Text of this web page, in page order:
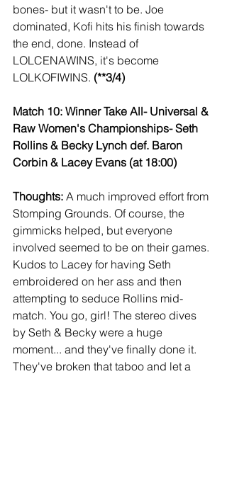
bones- but it wasn't to be. Joe
dominated, Kofi hits his finish towards
the end, done. Instead of
LOLCENAWINS, it's become
LOLKOFIWINS. (**3/4)
Match 10: Winner Take All- Universal &
Raw Women's Championships- Seth
Rollins & Becky Lynch def. Baron
Corbin & Lacey Evans (at 18:00)
Thoughts: A much improved effort from
Stomping Grounds. Of course, the
gimmicks helped, but everyone
involved seemed to be on their games.
Kudos to Lacey for having Seth
embroidered on her ass and then
attempting to seduce Rollins mid-
match. You go, girl! The stereo dives
by Seth & Becky were a huge
moment... and they've finally done it.
They've broken that taboo and let a